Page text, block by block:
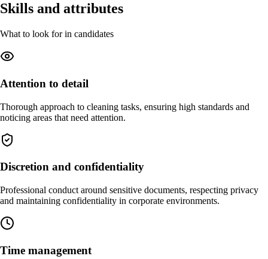
Skills and attributes
What to look for in candidates
Attention to detail
Thorough approach to cleaning tasks, ensuring high standards and
noticing areas that need attention.
Discretion and confidentiality
Professional conduct around sensitive documents, respecting privacy
and maintaining confidentiality in corporate environments.
Time management